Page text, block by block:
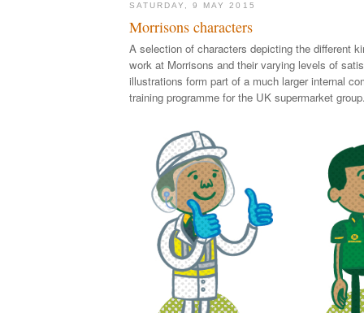
SATURDAY, 9 MAY 2015
Morrisons characters
A selection of characters depicting the different
work at Morrisons and their varying levels of
illustrations form part of a much larger internal
training programme for the UK supermarket